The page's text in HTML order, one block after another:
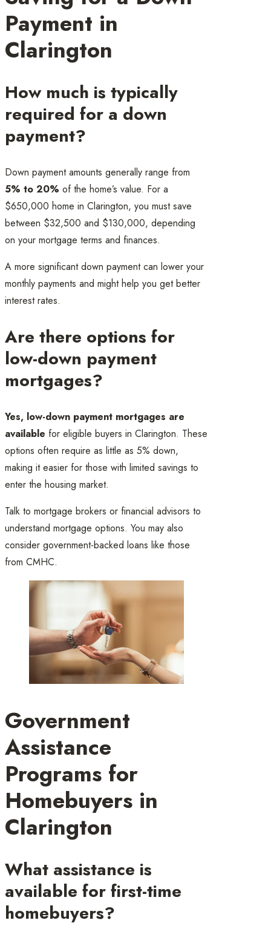
Payment in
Clarington
How much is typically
required for a down
payment?
Down payment amounts generally range from
5% to 20% of the home’s value. For a
$650,000 home in Clarington, you must save
between $32,500 and $130,000, depending
on your mortgage terms and finances.
A more significant down payment can lower your
monthly payments and might help you get better
interest rates.
Are there options for
low-down payment
mortgages?
Yes, low-down payment mortgages are
available for eligible buyers in Clarington. These
options often require as little as 5% down,
making it easier for those with limited savings to
enter the housing market.
Talk to mortgage brokers or financial advisors to
understand mortgage options. You may also
consider government-backed loans like those
from CMHC.
Government
Assistance
Programs for
Homebuyers in
Clarington
What assistance is
available for first-time
homebuyers?